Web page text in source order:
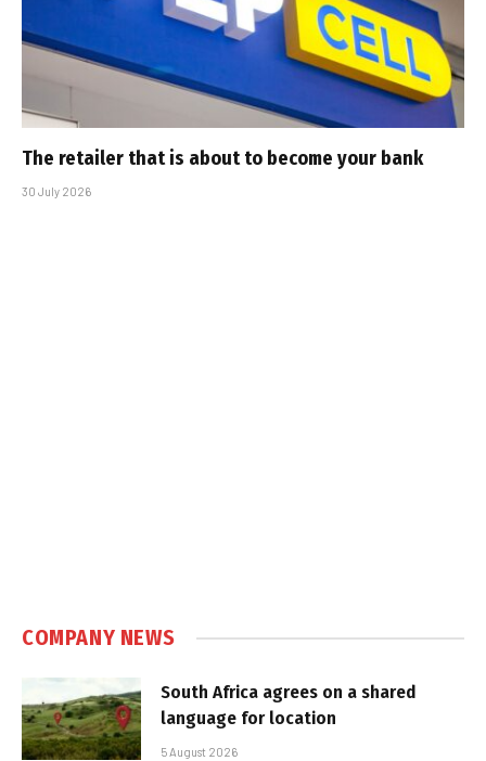
The retailer that is about to become your bank
30 July 2026
COMPANY NEWS
South Africa agrees on a shared
language for location
5 August 2026